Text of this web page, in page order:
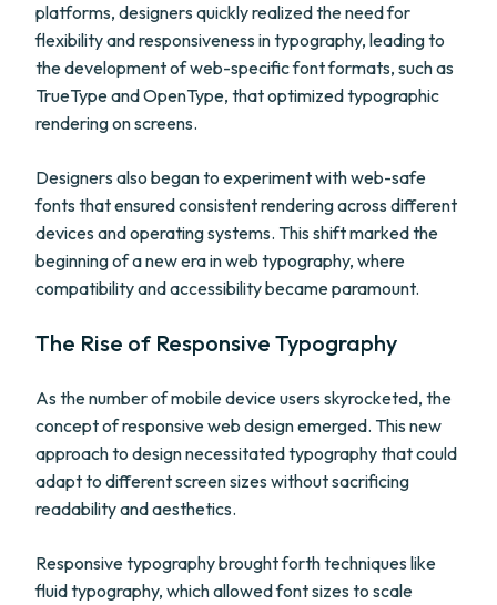
platforms, designers quickly realized the need for
flexibility and responsiveness in typography, leading to
the development of web-specific font formats, such as
TrueType and OpenType, that optimized typographic
rendering on screens.
Designers also began to experiment with web-safe
fonts that ensured consistent rendering across different
devices and operating systems. This shift marked the
beginning of a new era in web typography, where
compatibility and accessibility became paramount.
The Rise of Responsive Typography
As the number of mobile device users skyrocketed, the
concept of responsive web design emerged. This new
approach to design necessitated typography that could
adapt to different screen sizes without sacrificing
readability and aesthetics.
Responsive typography brought forth techniques like
fluid typography, which allowed font sizes to scale